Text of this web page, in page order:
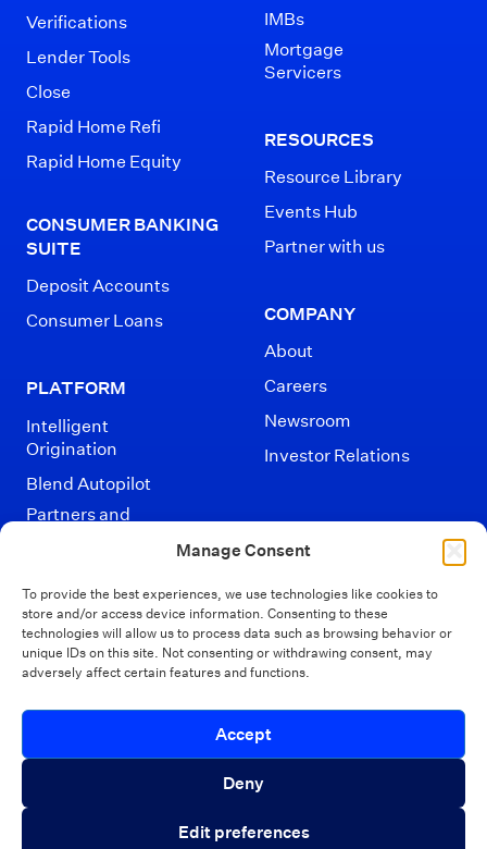
Manage Consent
To provide the best experiences, we use technologies like cookies to
store and/or access device information. Consenting to these
technologies will allow us to process data such as browsing behavior or
unique IDs on this site. Not consenting or withdrawing consent, may
adversely affect certain features and functions.
Accept
Deny
Edit preferences
Verifications
Lender Tools
Close
Rapid Home Refi
Rapid Home Equity
CONSUMER BANKING
SUITE
Deposit Accounts
Consumer Loans
PLATFORM
Intelligent
Origination
Blend Autopilot
Partners and
IMBs
Mortgage
Servicers
RESOURCES
Resource Library
Events Hub
Partner with us
COMPANY
About
Careers
Newsroom
Investor Relations
Disclaimers Terms of Use
Privacy Policy
Security
Introducing Autopilot Analytics Agent
An AI agent that gives lenders real-time